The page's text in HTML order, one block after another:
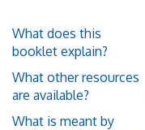
What does this
booklet explain?
What other resources
are available?
What is meant by